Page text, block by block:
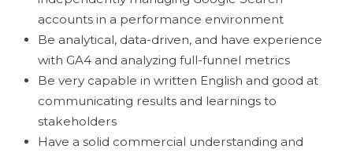
accounts in a performance environment
Be analytical, data-driven, and have experience
with GA4 and analyzing full-funnel metrics
Be very capable in written English and good at
communicating results and learnings to
stakeholders
Have a solid commercial understanding and